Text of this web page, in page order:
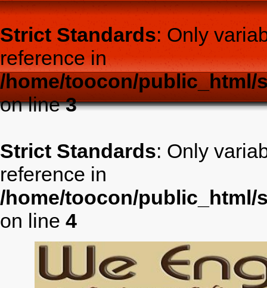
Strict Standards: Only
reference in
/home/toocon/
on line3
Strict Standards: Only
reference in
/home/toocon/
on line 4